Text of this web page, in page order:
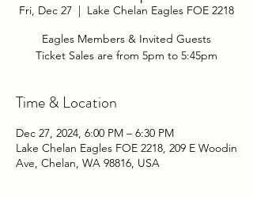
Fri, Dec 27
  |
Lake Chelan Eagles FOE 2218
Eagles Members & Invited Guests
Ticket Sales are from 5pm to 5:45pm
Time & Location
Dec 27, 2024, 6:00 PM – 6:30 PM
Lake Chelan Eagles FOE 2218, 209 E Woodin
Ave, Chelan, WA 98816, USA